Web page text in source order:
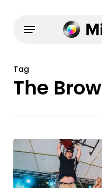
Menu
Tag
The Brow